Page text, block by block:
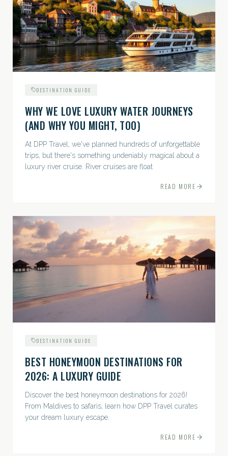
DESTINATION GUIDE
WHY WE LOVE LUXURY WATER JOURNEYS
(AND WHY YOU MIGHT, TOO)
At DPP Travel, we've planned hundreds of unforgettable
trips, but there's something undeniably magical about a
luxury river cruise. River cruises are float
READ MORE
DESTINATION GUIDE
BEST HONEYMOON DESTINATIONS FOR
2026: A LUXURY GUIDE
Discover the best honeymoon destinations for 2026!
From Maldives to safaris, learn how DPP Travel curates
your dream luxury escape.
READ MORE